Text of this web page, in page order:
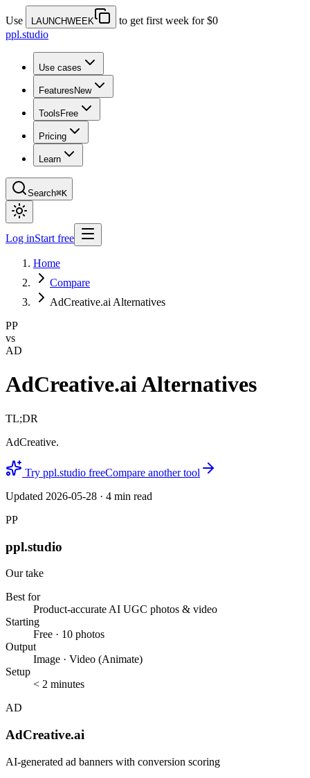
Use LAUNCHWEEK
to get first week for $0
ppl.studio
Use cases
Features New
Tools Free
Pricing
Learn
Search⌘K
Log inStart free
Home
Compare
AdCreative.ai Alternatives
PP
vs
AD
AdCreative.ai Alternatives
TL;DR
AdCreative.
Try ppl.studio freeCompare another tool
Updated 2026-05-28 · 4 min read
PP
ppl.studio
Our take
Best for
Product-accurate AI UGC photos & video
Starting
Free · 10 photos
Output
Image · Video (Animate)
Setup
< 2 minutes
AD
AdCreative.ai
AI-generated ad banners with conversion scoring